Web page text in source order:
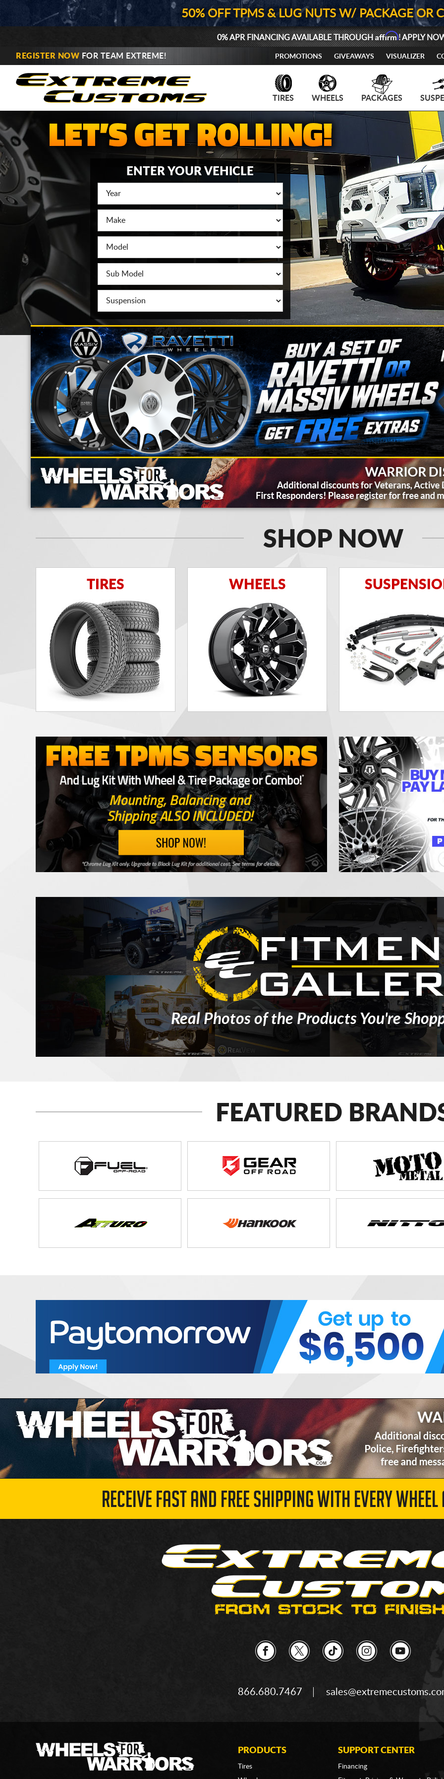
50% OFF TPMS & LUG NUTS W/ PACKAGE OR
0% APR FINANCING AVAILABLE THROUGHAffirm! APPLY
REGISTER NOW FOR TEAM EXTREME! PROMOTIONS GIVEAWAYS VISUALIZER
TIRES WHEELS PACKAGES
ENTER YOUR VEHICLE
SHOP NOW
TIRES WHEELS
Real Photos of the Products You're
FEATURED
RECEIVE FAST AND FREE SHIPPING WITH EVERY
866.680.7467
PRODUCTS
Tires
SUPPORT CENTER
Financing